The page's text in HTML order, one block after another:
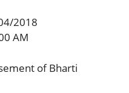
2018
AM
of Bharti